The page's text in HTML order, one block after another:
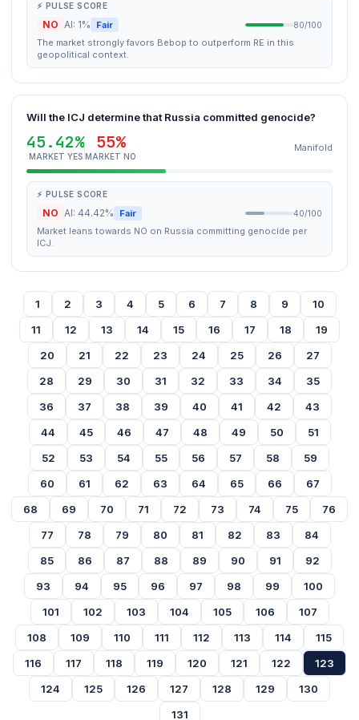
⚡ PULSE SCORE
NO AI: 1% Fair 80/100
The market strongly favors Bebop to outperform RE in this
geopolitical context.
Will the ICJ determine that Russia committed genocide?
45.42%
MARKET YES
55%
MARKET NO
Manifold
⚡ PULSE SCORE
NO AI: 44.42% Fair 40/100
Market leans towards NO on Russia committing genocide per
ICJ.
1 2 3 4 5 6 7 8 9
10
11
12 13 14 15 16 17 18
19
20
21 22 23 24 25 26
27
28
29 30 31 32 33 34
35
36
37 38 39 40 41 42
43
44
45 46 47 48 49 50
51
52
53 54 55 56 57 58
59
60
61 62 63 64 65 66
67
68
69 70 71 72 73 74 75
76
77
78 79 80 81 82 83
84
85
86 87 88 89 90 91
92
93
94 95 96 97 98 99
100
101
102 103 104 105 106
107
108
109 110 111 112 113 114
115
116
117 118 119 120 121 122
123
124
125 126 127 128 129
130
131